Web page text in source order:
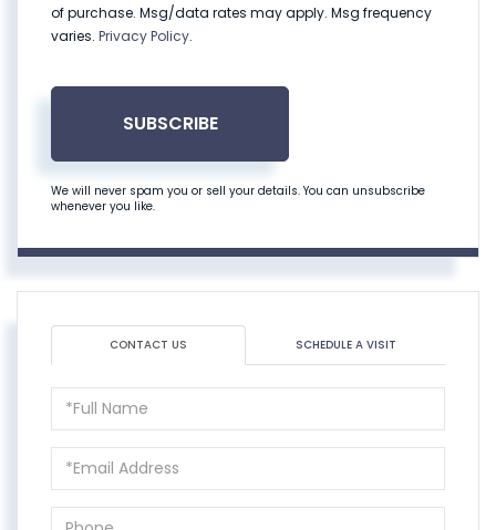
of purchase. Msg/data rates may apply. Msg frequency
varies. Privacy Policy.
SUBSCRIBE
We will never spam you or sell your details. You can unsubscribe
whenever you like.
CONTACT US SCHEDULE A VISIT
Full
Name
Email
Phone